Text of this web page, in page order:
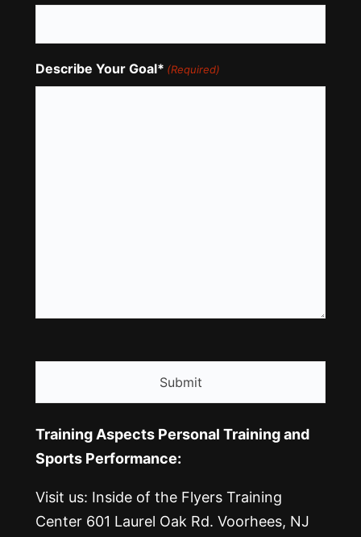
Describe Your Goal* (Required)
Training Aspects Personal Training and
Sports Performance:
Visit us: Inside of the Flyers Training
Center 601 Laurel Oak Rd. Voorhees, NJ